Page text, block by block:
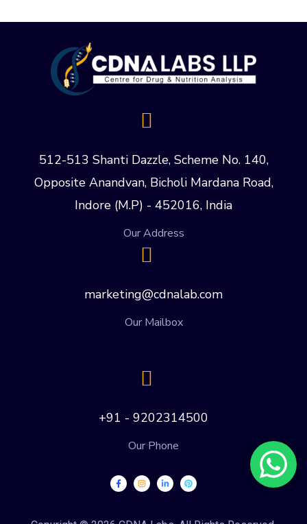
512-513 Shanti Dazzle, Scheme No. 140,
Opposite Anandvan, Bicholi Mardana Road,
Indore (M.P) - 452016, India
Our Address
marketing@cdnalab.com
Our Mailbox
+91 - 9202314500
Our Phone